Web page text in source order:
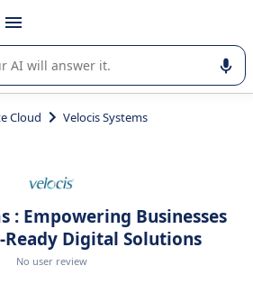
+ enter
the use or selection of enterprise
Cloud Velocis Systems
: Empowering Businesses
Digital Solutions
No user review